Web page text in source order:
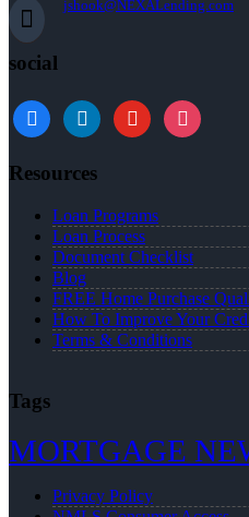
jshook@NEXALending.com
social
Resources
Loan Programs
Loan Process
Document Checklist
Blog
FREE Home Purchase
How To Improve Your
Terms & Conditions
Tags
MORTGAGE
Privacy Policy